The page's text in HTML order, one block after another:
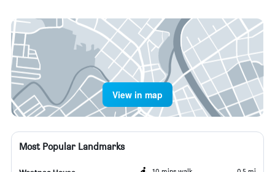
View in map
Most Popular Landmarks